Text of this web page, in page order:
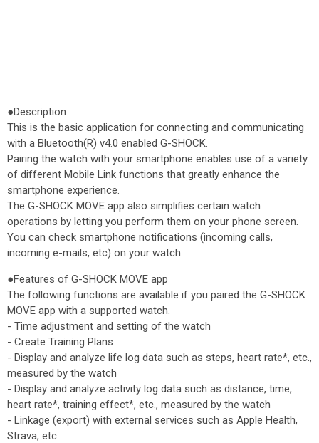
●Description
This is the basic application for connecting and communicating
with a Bluetooth(R) v4.0 enabled G-SHOCK.
Pairing the watch with your smartphone enables use of a variety
of different Mobile Link functions that greatly enhance the
smartphone experience.
The G-SHOCK MOVE app also simplifies certain watch
operations by letting you perform them on your phone screen.
You can check smartphone notifications (incoming calls,
incoming e-mails, etc) on your watch.
●Features of G-SHOCK MOVE app
The following functions are available if you paired the G-SHOCK
MOVE app with a supported watch.
- Time adjustment and setting of the watch
- Create Training Plans
- Display and analyze life log data such as steps, heart rate*, etc.,
measured by the watch
- Display and analyze activity log data such as distance, time,
heart rate*, training effect*, etc., measured by the watch
- Linkage (export) with external services such as Apple Health,
Strava, etc